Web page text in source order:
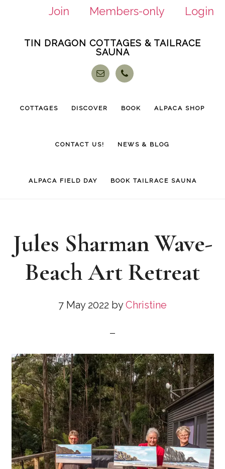
Join Members-only
Login
TIN DRAGON COTTAGES & TAILRACE
SAUNA
COTTAGES DISCOVER BOOK ALPACA SHOP
CONTACT US! NEWS & BLOG
ALPACA FIELD DAY BOOK TAILRACE SAUNA
Jules Sharman Wave-
Beach Art Retreat
7 May 2022 byChristine